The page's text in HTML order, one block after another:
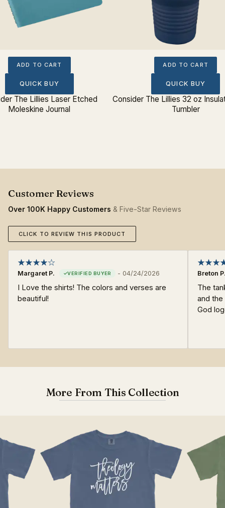
ADD TO CART
QUICK BUY
The Lillies Laser Etched
Moleskine Journal
ADD TO CART
QUICK BUY
Consider The Lillies 32 oz
Tumbler
Over 100K Happy Customers & Five-Star Reviews
CLICK TO REVIEW THIS PRODUCT
Margaret P. - 04/24/2026
I Love the shirts! The colors and verses are
beautiful!
Breton
The
and
God
More From This Collection